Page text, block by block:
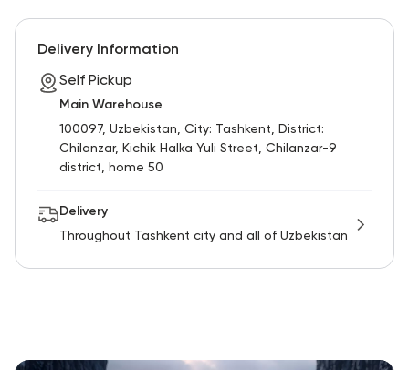
Delivery Information
Self Pickup
Main Warehouse
100097, Uzbekistan, City: Tashkent, District:
Chilanzar, Kichik Halka Yuli Street, Chilanzar-9
district, home 50
Delivery
Throughout Tashkent city and all of Uzbekistan